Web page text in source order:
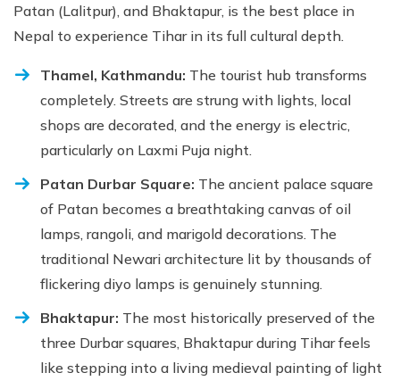
Patan (Lalitpur), and Bhaktapur, is the best place in
Nepal to experience Tihar in its full cultural depth.
Thamel, Kathmandu: The tourist hub transforms
completely. Streets are strung with lights, local
shops are decorated, and the energy is electric,
particularly on Laxmi Puja night.
Patan Durbar Square: The ancient palace square
of Patan becomes a breathtaking canvas of oil
lamps, rangoli, and marigold decorations. The
traditional Newari architecture lit by thousands of
flickering diyo lamps is genuinely stunning.
Bhaktapur: The most historically preserved of the
three Durbar squares, Bhaktapur during Tihar feels
like stepping into a living medieval painting of light